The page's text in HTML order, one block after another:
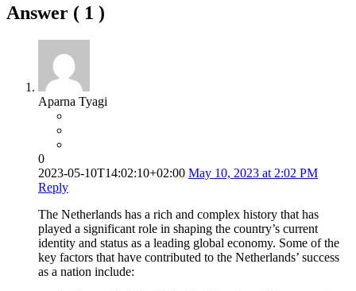
Answer ( 1 )
Aparna Tyagi
0
2023-05-10T14:02:10+02:00 May 10, 2023 at 2:02 PM
Reply
The Netherlands has a rich and complex history that has
played a significant role in shaping the country’s current
identity and status as a leading global economy. Some of the
key factors that have contributed to the Netherlands’ success
as a nation include: